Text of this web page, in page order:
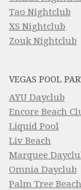
Tao Nightclub
XS Nightclub
Zouk Nightclub
VEGAS POOL
AYU Dayclub
Encore Beach
Liquid Pool
Liv Beach
Marquee
Omnia Dayclub
Palm Tree